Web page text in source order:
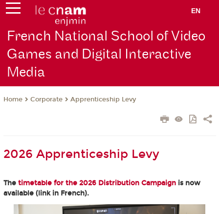
EN
French National School of Video
Games and Digital Interactive
Media
Home Corporate Apprenticeship Levy
2026 Apprenticeship Levy
The timetable for the 2026 Distribution Campaignis now
available (link in French).